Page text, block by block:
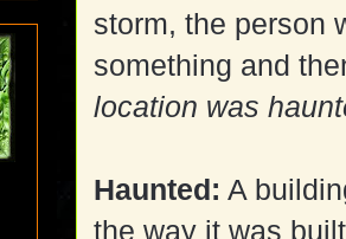
storm, the person
something and
location was
Haunted: A
the way it was